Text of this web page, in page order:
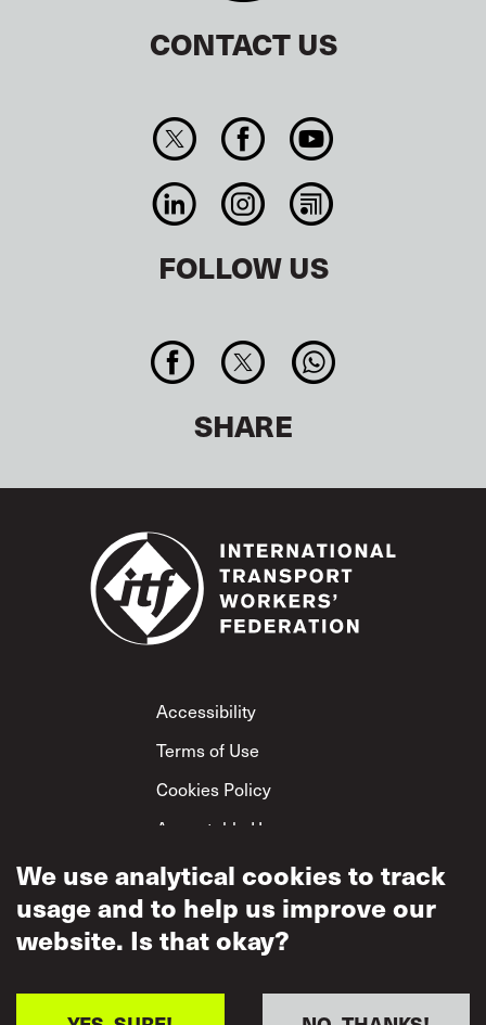
CONTACT US
FOLLOW US
SHARE
Footer
Accessibility
Terms of Use
Cookies Policy
Acceptable Use
Privacy Policy
Mutual Respect
Policy
We use analytical cookies to track
usage and to help us improve our
website. Is that okay?